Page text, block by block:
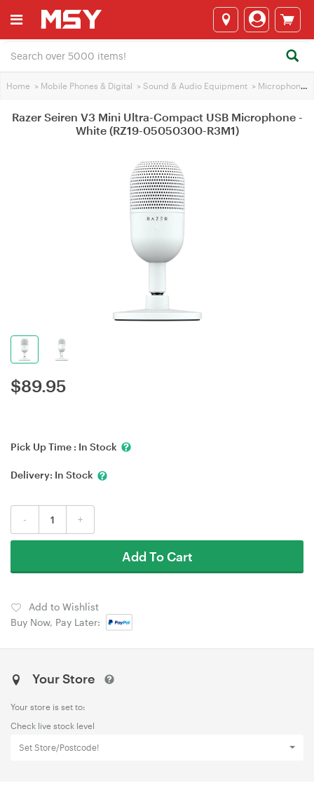
Home > Mobile Phones & Digital > Sound & Audio Equipment > Microphones
Razer Seiren V3 Mini Ultra-Compact USB Microphone -
White (RZ19-05050300-R3M1)
$89.95
Pick Up Time : In Stock
Delivery: In Stock
- +
Add To Cart
Add to Wishlist
Buy Now, Pay Later:
Your Store
Your store is set to:
Check live stock level
Set Store/Postcode!